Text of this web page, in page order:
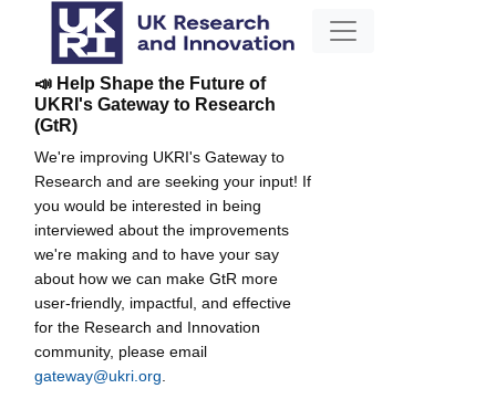
📣 Help Shape the Future of
UKRI's Gateway to Research
(GtR)
We're improving UKRI's Gateway to
Research and are seeking your input! If
you would be interested in being
interviewed about the improvements
we're making and to have your say
about how we can make GtR more
user-friendly, impactful, and effective
for the Research and Innovation
community, please email
gateway@ukri.org